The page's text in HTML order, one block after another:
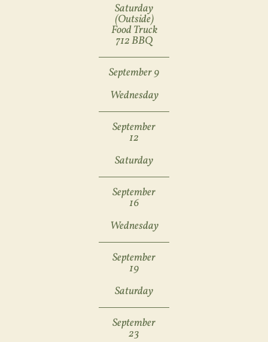
Saturday
(outside)
Food Truck
712 BBQ
September 9
Wednesday
September
12
Saturday
September
16
Wednesday
September
19
Saturday
September
23